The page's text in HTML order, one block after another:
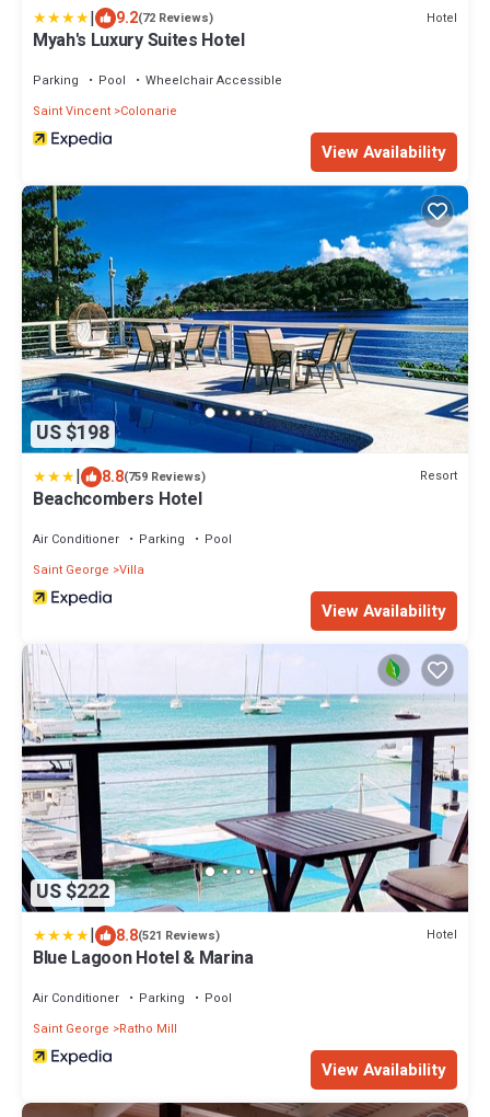
| 9.2(72 Reviews) Hotel
Myah's Luxury Suites Hotel
Parking Pool
Wheelchair Accessible
Saint Vincent Colonarie
View Availability
US $198
| 8.8(759 Reviews) Resort
Beachcombers Hotel
Air Conditioner Parking
Pool
Saint George Villa
View Availability
US $222
| 8.8(521 Reviews) Hotel
Blue Lagoon Hotel & Marina
Air Conditioner Parking
Pool
Saint George
Ratho Mill
View Availability